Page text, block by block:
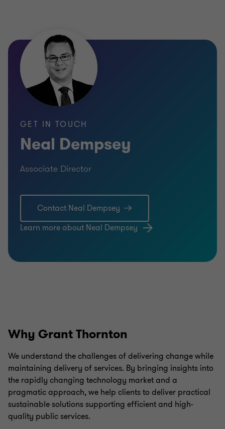
GET IN TOUCH
Neal Dempsey
Associate Director
Contact Neal Dempsey
Learn more about Neal Dempsey
Why Grant Thornton
We understand the challenges of delivering change while
maintaining delivery of services. By bringing insights into
the rapidly changing technology market and a
pragmatic approach, we help clients to deliver practical
sustainable solutions supporting efficient and high-
quality public services.